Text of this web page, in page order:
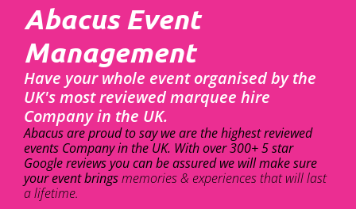
Abacus Event
Management
Have your whole event organised by the
UK's most reviewed marquee hire
Company in the UK.
Abacus are proud to say we are the highest reviewed
events Company in the UK. With over 300+ 5 star
Google reviews you can be assured we will make sure
your event bringsmemories & experiences that will last
a lifetime.